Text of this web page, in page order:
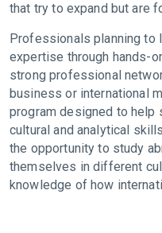
that try to expand but are
Professionals planning to
expertise through hands-
strong professional
business or international
program designed to
cultural and analytical
the opportunity to study
themselves in different
knowledge of how